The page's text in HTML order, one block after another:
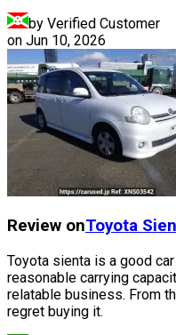
by Verified Customer
on Jun 10, 2026
Review onToyota
Toyota sienta is a good
reasonable carrying
relatable business. From
regret buying it.